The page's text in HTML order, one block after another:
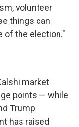
volunteer
things can
of the election."
market
points — while
Trump
has raised